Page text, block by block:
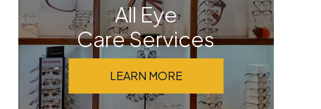
All Eye
Care Services
LEARN MORE